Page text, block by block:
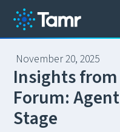
November 20, 2025
Insightsfrom
Forum:Agent
Stage